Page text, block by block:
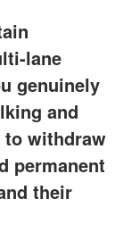
lane
genuinely
and
to withdraw
permanent
their